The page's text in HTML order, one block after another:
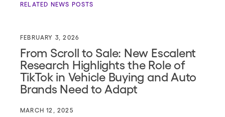
RELATED NEWS POSTS
FEBRUARY 3, 2026
From Scroll to Sale: New Escalent
Research Highlights the Role of
TikTok in Vehicle Buying and Auto
Brands Need to Adapt
MARCH 12, 2025